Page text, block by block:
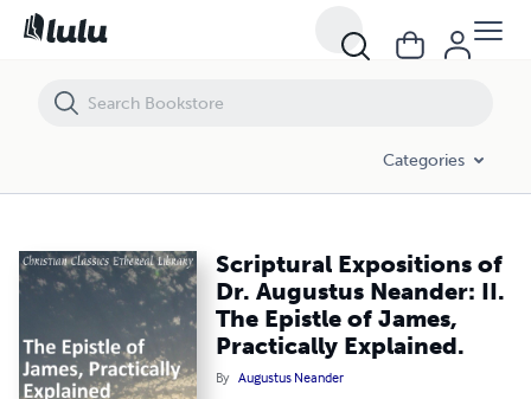
Categories
Scriptural Expositions of
Dr. Augustus Neander: II.
The Epistle of James,
Practically Explained.
By Augustus Neander
Scriptural Expositions of Dr. Augustus Neander: II. The Epistle of